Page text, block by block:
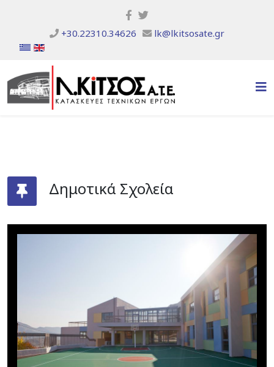
+30.22310.34626 lk@lkitsosate.gr
Δημοτικά Σχολεία